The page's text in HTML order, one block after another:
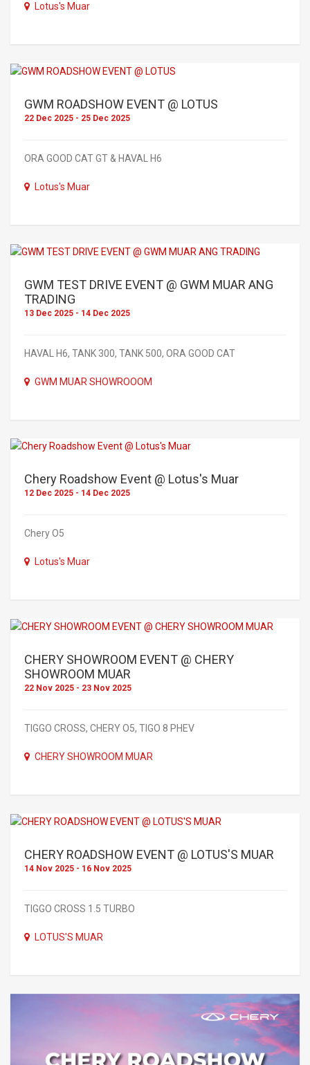
Lotus's Muar
GWM ROADSHOW EVENT @ LOTUS
22 Dec 2025 - 25 Dec 2025
ORA GOOD CAT GT & HAVAL H6
Lotus's Muar
GWM TEST DRIVE EVENT @ GWM MUAR ANG
TRADING
13 Dec 2025 - 14 Dec 2025
HAVAL H6, TANK 300, TANK 500, ORA GOOD CAT
GWM MUAR SHOWROOOM
Chery Roadshow Event @ Lotus's Muar
12 Dec 2025 - 14 Dec 2025
Chery O5
Lotus's Muar
CHERY SHOWROOM EVENT @ CHERY
SHOWROOM MUAR
22 Nov 2025 - 23 Nov 2025
TIGGO CROSS, CHERY O5, TIGO 8 PHEV
CHERY SHOWROOM MUAR
CHERY ROADSHOW EVENT @ LOTUS'S MUAR
14 Nov 2025 - 16 Nov 2025
TIGGO CROSS 1.5 TURBO
LOTUS'S MUAR